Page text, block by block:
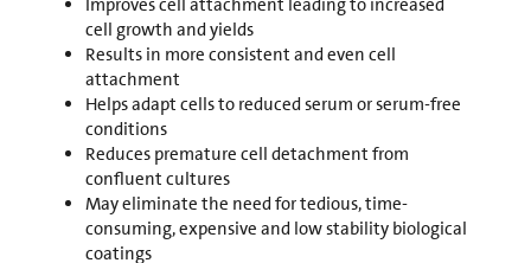
cell growth and yields
Results in more consistent and even cell
attachment
Helps adapt cells to reduced serum or serum-free
conditions
Reduces premature cell detachment from
confluent cultures
May eliminate the need for tedious, time-
consuming, expensive and low stability biological
coatings